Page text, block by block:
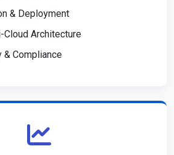
& Deployment
Cloud Architecture
& Compliance